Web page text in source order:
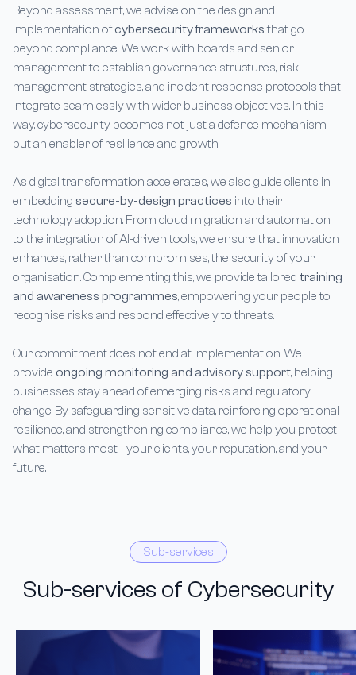
Beyond assessment, we advise on the design and
implementation ofcybersecurity frameworksthat go
beyond compliance. We work with boards and senior
management to establish governance structures, risk
management strategies, and incident response protocols that
integrate seamlessly with wider business objectives. In this
way, cybersecurity becomes not just a defence mechanism,
but an enabler of resilience and growth.
As digital transformation accelerates, we also guide clients in
embedding secure-by-design practices into their
technology adoption. From cloud migration and automation
to the integration of AI-driven tools, we ensure that innovation
enhances, rather than compromises, the security of your
organisation. Complementing this, we provide tailored training
and awareness programmes, empowering your people to
recognise risks and respond effectively to threats.
Our commitment does not end at implementation. We
provide ongoing monitoring and advisory support, helping
businesses stay ahead of emerging risks and regulatory
change. By safeguarding sensitive data, reinforcing operational
resilience, and strengthening compliance, we help you protect
what matters most—your clients, your reputation, and your
future.
Sub-services
Sub-services of Cybersecurity